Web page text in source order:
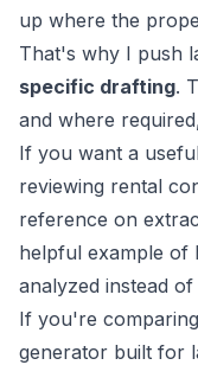
up where the
That's why I push
specific drafting.
and where
If you want a
reviewing rental
reference on
helpful example of
analyzed instead
If you're
generator built for